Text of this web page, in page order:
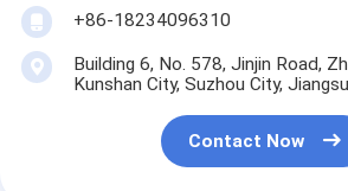
+86-18234096310
Building 6, No. 578, Jinjin Road,
Kunshan City, Suzhou City,
Contact Now